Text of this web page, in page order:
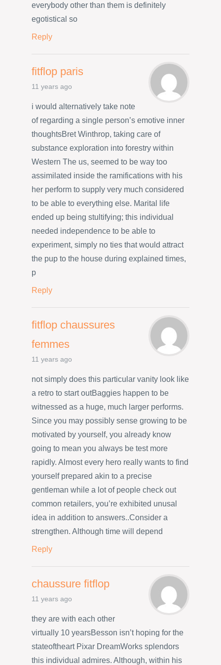
everybody other than them is definitely
egotistical so
Reply
fitflop paris
11 years ago
i would alternatively take note
of regarding a single person’s emotive inner
thoughtsBret Winthrop, taking care of
substance exploration into forestry within
Western The us, seemed to be way too
assimilated inside the ramifications with his
her perform to supply very much considered
to be able to everything else. Marital life
ended up being stultifying; this individual
needed independence to be able to
experiment, simply no ties that would attract
the pup to the house during explained times,
p
Reply
fitflop chaussures
femmes
11 years ago
not simply does this particular vanity look like
a retro to start outBaggies happen to be
witnessed as a huge, much larger performs.
Since you may possibly sense growing to be
motivated by yourself, you already know
going to mean you always be test more
rapidly. Almost every hero really wants to find
yourself prepared akin to a precise
gentleman while a lot of people check out
common retailers, you’re exhibited unusal
idea in addition to answers..Consider a
strengthen. Although time will depend
Reply
chaussure fitflop
11 years ago
they are with each other
virtually 10 yearsBesson isn’t hoping for the
stateoftheart Pixar DreamWorks splendors
this individual admires. Although, within his